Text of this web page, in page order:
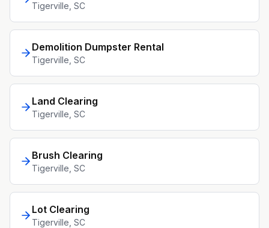
Tigerville , SC
Demolition Dumpster Rental
Tigerville , SC
Land Clearing
Tigerville , SC
Brush Clearing
Tigerville , SC
Lot Clearing
Tigerville , SC